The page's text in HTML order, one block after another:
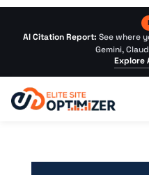
AI Citation Report: See where
Gemini,
Explore